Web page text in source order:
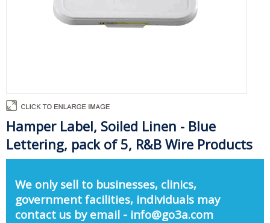
Hamper Label, Soiled Linen - Blue
Lettering, pack of 5, R&B Wire Products
We only sell to businesses, clinics,
government facilities, individuals may
contact us by email - info@go3a.com